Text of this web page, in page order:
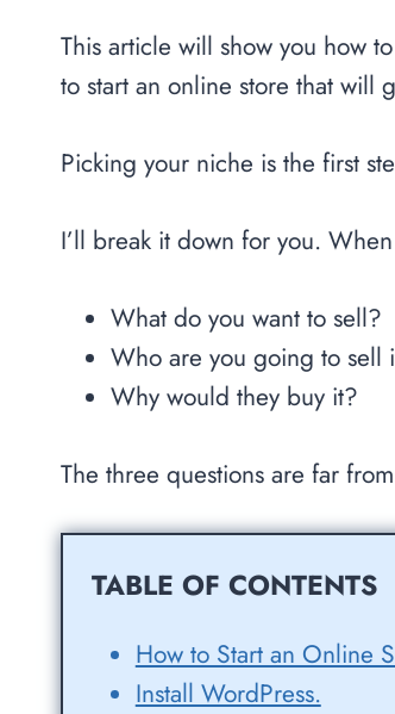
This article will show you how
to start an online store that will
Picking your niche is the first
I’ll break it down for you.
What do you want to sell?
Who are you going to sell
Why would they buy it?
The three questions are far
TABLE OF CONTENTS
How to Start an Online
Install WordPress.